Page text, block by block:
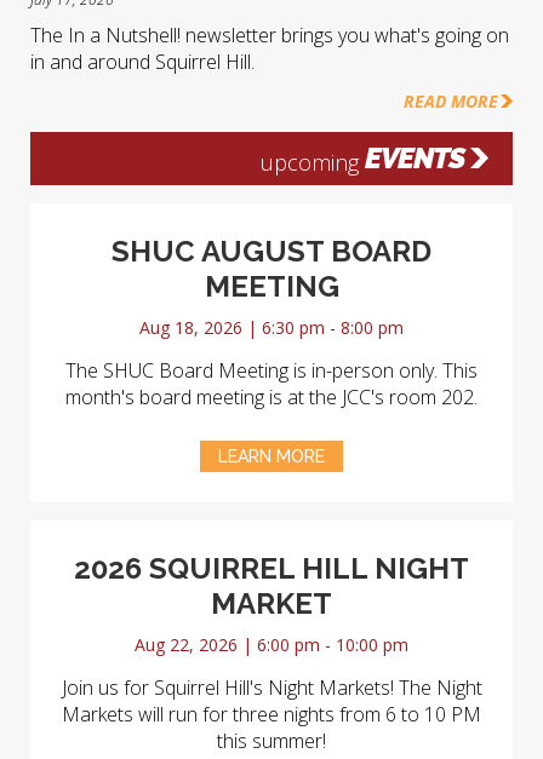
The In a Nutshell! newsletter brings you what's going on
in and around Squirrel Hill.
READ MORE
upcoming EVENTS
SHUC AUGUST BOARD
MEETING
Aug 18, 2026 | 6:30 pm - 8:00 pm
The SHUC Board Meeting is in-person only. This
month's board meeting is at the JCC's room 202.
LEARN MORE
2026 SQUIRREL HILL NIGHT
MARKET
Aug 22, 2026 | 6:00 pm - 10:00 pm
Join us for Squirrel Hill's Night Markets! The Night
Markets will run for three nights from 6 to 10 PM
this summer!